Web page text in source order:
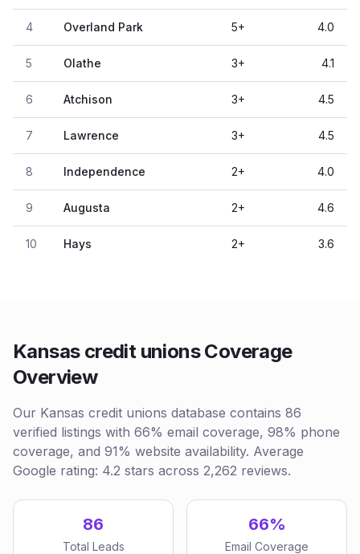
4 Overland Park 5+ 4.0
5 Olathe 3+ 4.1
6 Atchison 3+ 4.5
7 Lawrence 3+ 4.5
8 Independence 2+ 4.0
9 Augusta 2+ 4.6
10 Hays 2+ 3.6
Kansas credit unions Coverage
Overview
Our Kansas credit unions database contains 86
verified listings with 66% email coverage, 98% phone
coverage, and 91% website availability. Average
Google rating: 4.2 stars across 2,262 reviews.
86
Total Leads
66%
Email Coverage